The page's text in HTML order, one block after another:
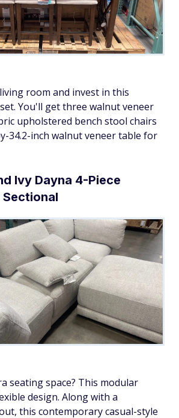
room and invest in this
You'll get three walnut veneer
upholstered bench stool chairs
34.2-inch walnut veneer table for
Ivy Dayna 4-Piece
seating space? This modular
design. Along with a
this contemporary casual-style